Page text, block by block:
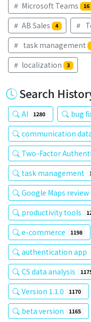
Microsoft Teams 16
AB Sales 4
task management
localization 3
Search
AI 1280 bug
communication
Two-Factor
task management
Google Maps
productivity tools
e-commerce 1198
authentication app
CS data analysis
Version 1.1.0 1170
beta version 1165